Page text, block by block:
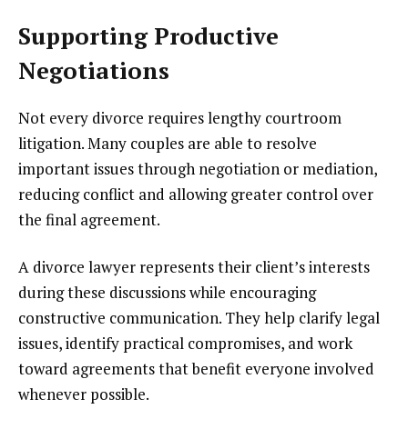
Supporting Productive
Negotiations
Not every divorce requires lengthy courtroom
litigation. Many couples are able to resolve
important issues through negotiation or mediation,
reducing conflict and allowing greater control over
the final agreement.
A divorce lawyer represents their client’s interests
during these discussions while encouraging
constructive communication. They help clarify legal
issues, identify practical compromises, and work
toward agreements that benefit everyone involved
whenever possible.